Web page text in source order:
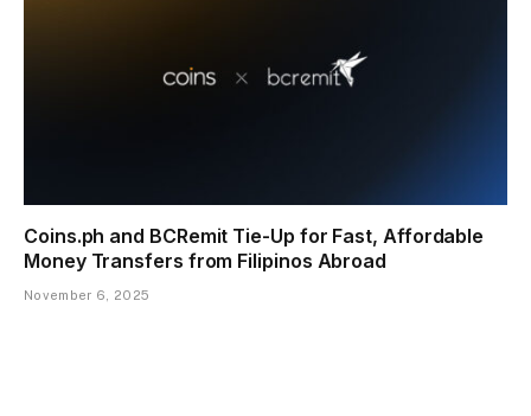
Coins.ph and BCRemit Tie-Up for Fast, Affordable
Money Transfers from Filipinos Abroad
November 6, 2025